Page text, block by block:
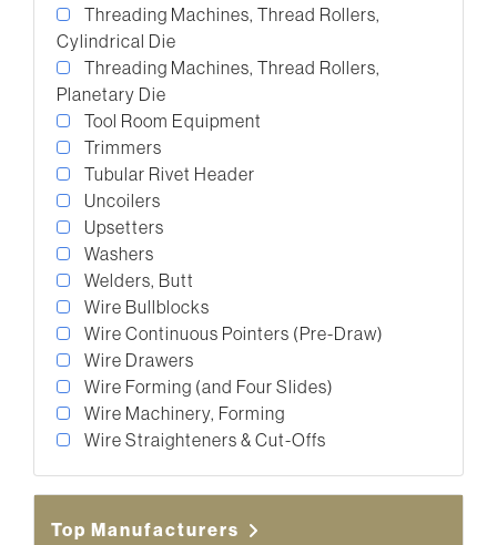
Threading Machines, Thread Rollers,
Cylindrical Die
Threading Machines, Thread Rollers,
Planetary Die
Tool Room Equipment
Trimmers
Tubular Rivet Header
Uncoilers
Upsetters
Washers
Welders, Butt
Wire Bullblocks
Wire Continuous Pointers (Pre-Draw)
Wire Drawers
Wire Forming (and Four Slides)
Wire Machinery, Forming
Wire Straighteners & Cut-Offs
Top Manufacturers